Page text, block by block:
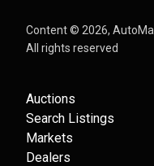
Content © 2026,
All rights reserved
Auctions
Search Listings
Markets
Dealers